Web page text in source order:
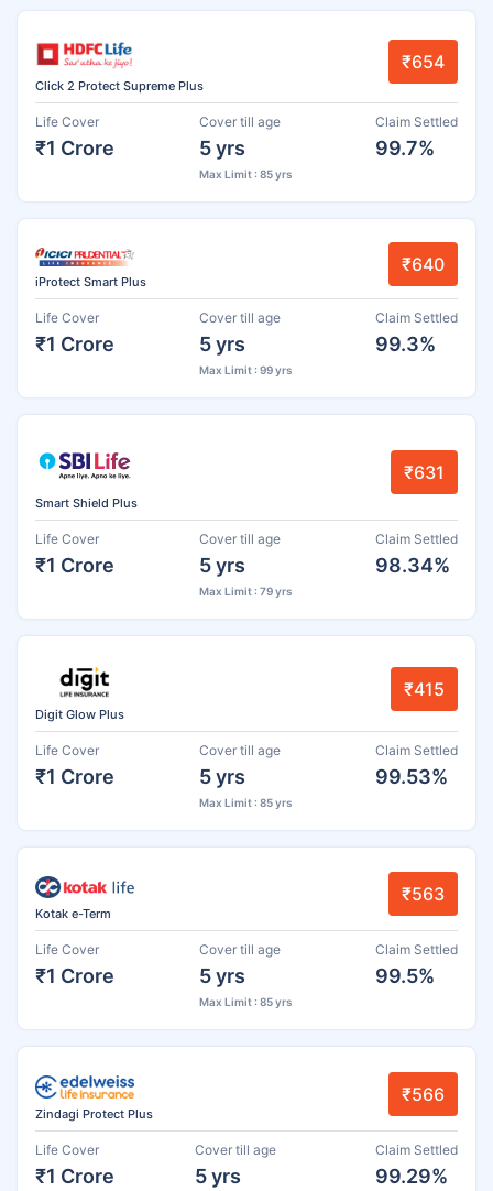
Click 2 Protect Supreme Plus
₹654
Life Cover
₹1 Crore
Cover till age
5 yrs
Max Limit : 85 yrs
Claim Settled
99.7%
iProtect Smart Plus
₹640
Life Cover
₹1 Crore
Cover till age
5 yrs
Max Limit : 99 yrs
Claim Settled
99.3%
Smart Shield Plus
₹631
Life Cover
₹1 Crore
Cover till age
5 yrs
Max Limit : 79 yrs
Claim Settled
98.34%
Digit Glow Plus
₹415
Life Cover
₹1 Crore
Cover till age
5 yrs
Max Limit : 85 yrs
Claim Settled
99.53%
Kotak e-Term
₹563
Life Cover
₹1 Crore
Cover till age
5 yrs
Max Limit : 85 yrs
Claim Settled
99.5%
Zindagi Protect Plus
₹566
Life Cover
₹1 Crore
Cover till age
5 yrs
Claim Settled
99.29%